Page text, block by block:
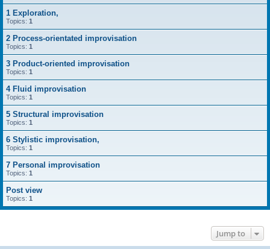
1 Exploration,
Topics: 1
2 Process-orientated improvisation
Topics: 1
3 Product-oriented improvisation
Topics: 1
4 Fluid improvisation
Topics: 1
5 Structural improvisation
Topics: 1
6 Stylistic improvisation,
Topics: 1
7 Personal improvisation
Topics: 1
Post view
Topics: 1
Jump to